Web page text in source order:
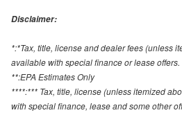
Disclaimer:
*:*Tax, title, license and dealer fees (unless
available with special finance or lease offers.
**:EPA Estimates Only
****:*** Tax, title, license (unless itemized
with special finance, lease and some other